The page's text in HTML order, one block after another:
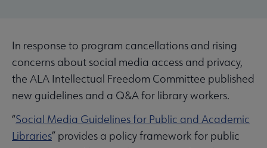
In response to program cancellations and rising
concerns about social media access and privacy,
the ALA Intellectual Freedom Committee published
new guidelines and a Q&A for library workers.
“Social Media Guidelines for Public and Academic
Libraries” provides a policy framework for public